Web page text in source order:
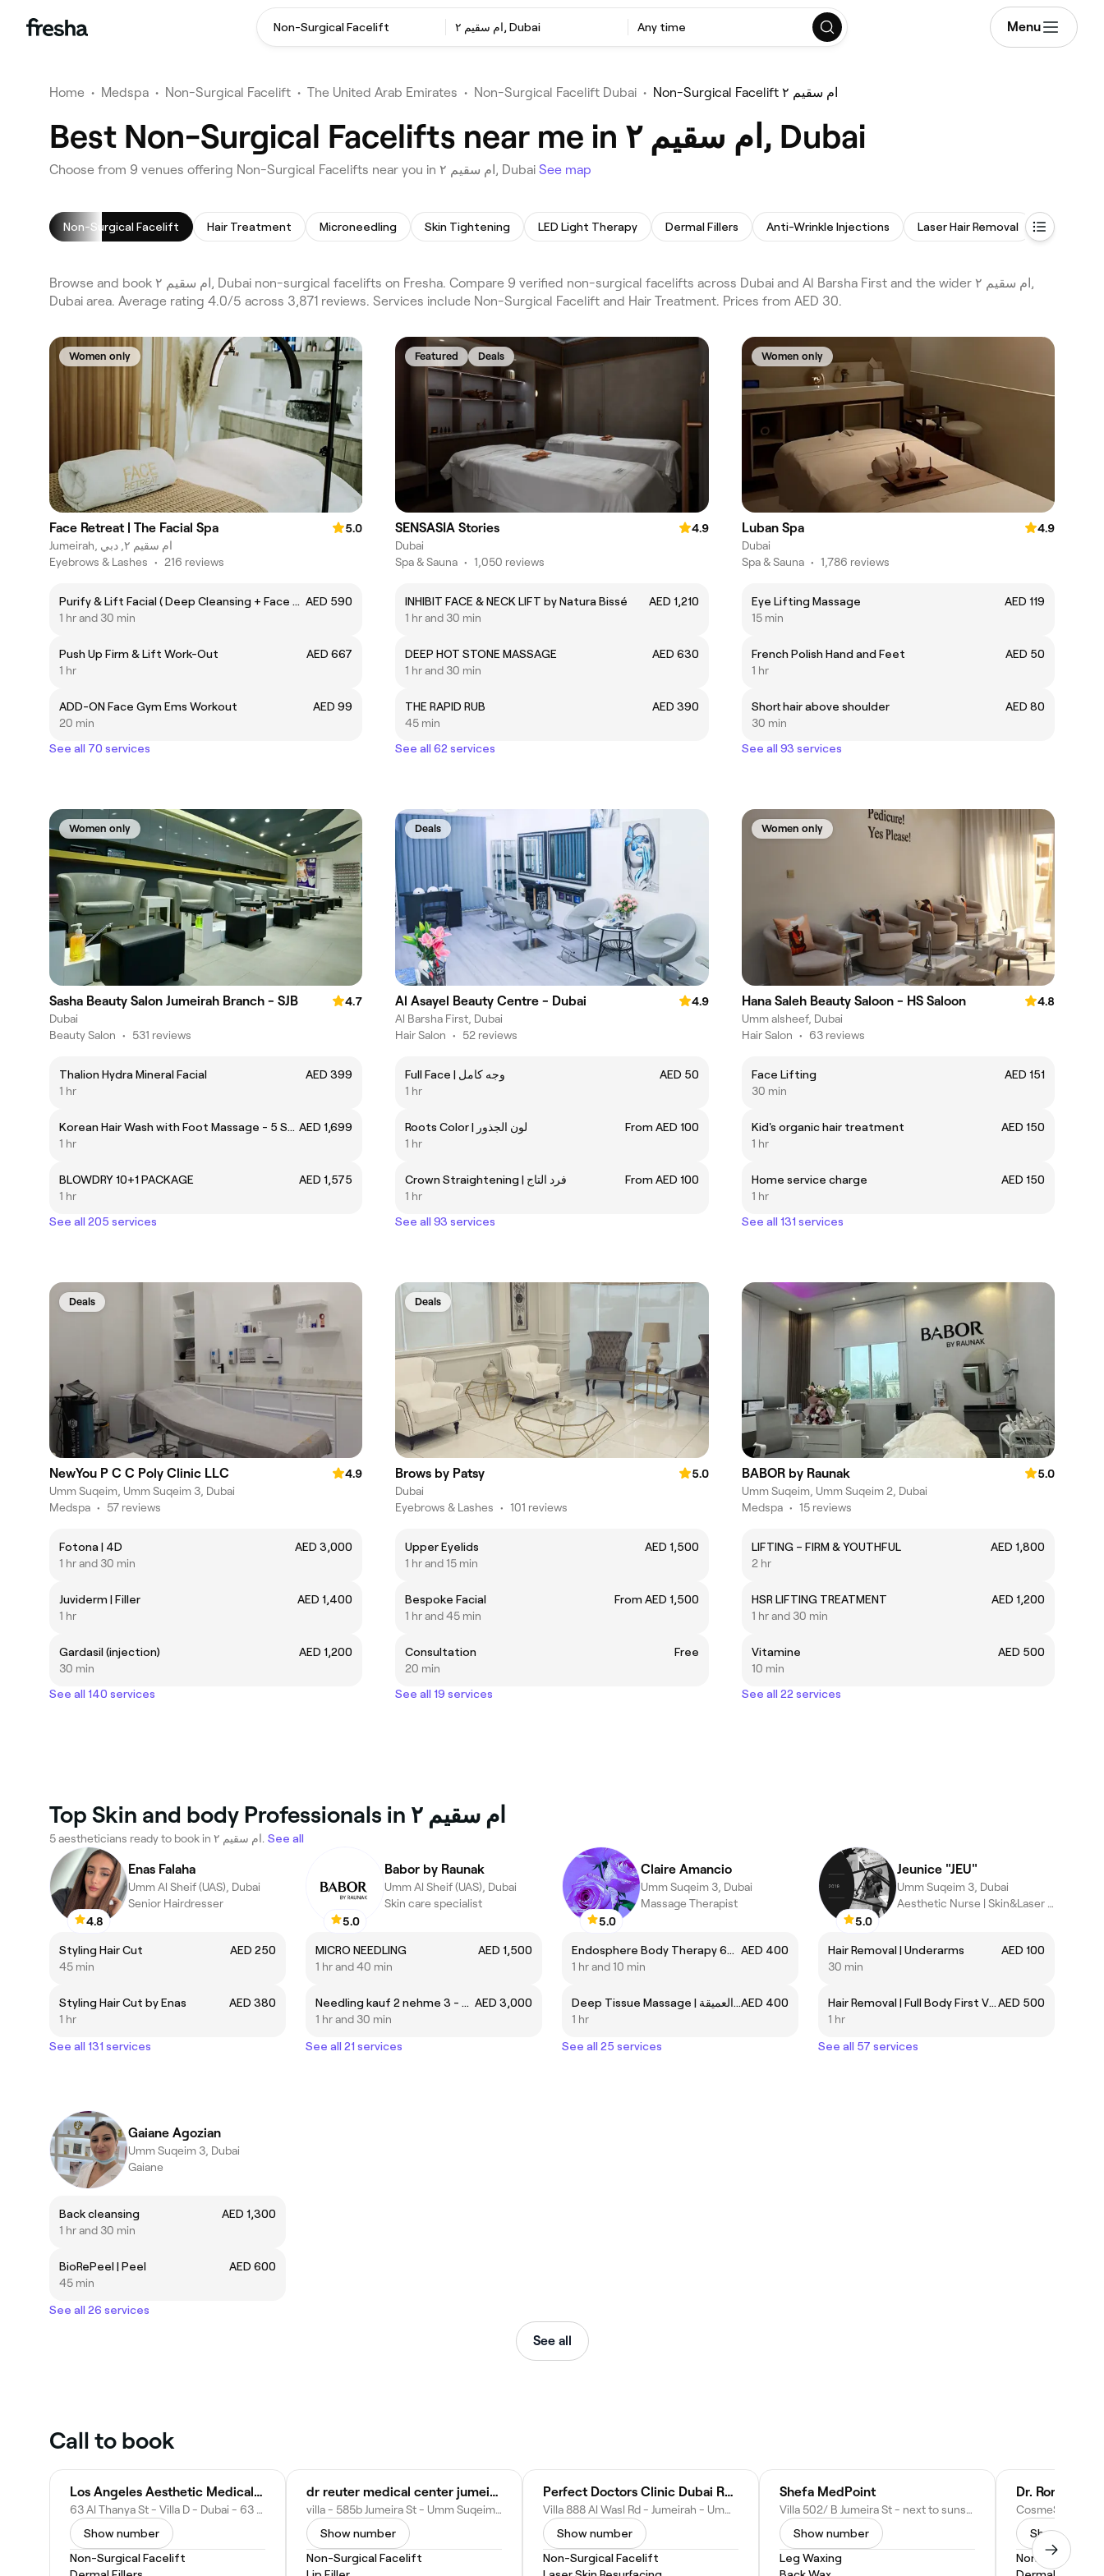
Non-Surgical Facelift ام سقيم ٢, Dubai Any time Menu
Home • Medspa • Non-Surgical Facelift • The United Arab Emirates • Non-Surgical Facelift Dubai • Non-Surgical Facelift ام سقيم ٢
Best Non-Surgical Facelifts near me in ام سقيم ٢, Dubai
Choose from 9 venues offering Non-Surgical Facelifts near you in ام سقيم ٢, Dubai See map
Non-Surgical Facelift Hair Treatment Microneedling Skin Tightening LED Light Therapy Dermal Fillers Anti-Wrinkle Injections Laser Hair Removal Lip Filler
Browse and book ام سقيم ٢, Dubai non-surgical facelifts on Fresha. Compare 9 verified non-surgical facelifts across Dubai and Al Barsha First and the wider ام سقيم ٢,
Dubai area. Average rating 4.0/5 across 3,871 reviews. Services include Non-Surgical Facelift and Hair Treatment. Prices from AED 30.
Women only
Face Retreat | The Facial Spa
5.0
Jumeirah, ام سقيم ٢, دبي
Eyebrows & Lashes • 216 reviews
Purify & Lift Facial ( Deep Cleansing + Face Yoga Lifting Massage ) AED 590
1 hr and 30 min
Push Up Firm & Lift Work-Out
AED 667
1 hr
ADD-ON Face Gym Ems Workout
AED 99
20 min
See all 70 services
Featured Deals
SENSASIA Stories
4.9
Dubai
Spa & Sauna • 1,050 reviews
INHIBIT FACE & NECK LIFT by Natura Bissé
AED 1,210
1 hr and 30 min
DEEP HOT STONE MASSAGE
AED 630
1 hr and 30 min
THE RAPID RUB
AED 390
45 min
See all 62 services
Women only
Luban Spa
4.9
Dubai
Spa & Sauna • 1,786 reviews
Eye Lifting Massage
AED 119
15 min
French Polish Hand and Feet
AED 50
1 hr
Short hair above shoulder
AED 80
30 min
See all 93 services
Women only
Sasha Beauty Salon Jumeirah Branch - SJB
4.7
Dubai
Beauty Salon • 531 reviews
Thalion Hydra Mineral Facial
AED 399
1 hr
Korean Hair Wash with Foot Massage - 5 Sessions AED 1,699
1 hr
BLOWDRY 10+1 PACKAGE
AED 1,575
1 hr
See all 205 services
Deals
Al Asayel Beauty Centre - Dubai
4.9
Al Barsha First, Dubai
Hair Salon • 52 reviews
Full Face | وجه كامل
AED 50
1 hr
Roots Color | لون الجذور
From AED 100
1 hr
Crown Straightening | فرد التاج
From AED 100
1 hr
See all 93 services
Women only
Hana Saleh Beauty Saloon - HS Saloon
4.8
Umm alsheef, Dubai
Hair Salon • 63 reviews
Face Lifting
AED 151
30 min
Kid's organic hair treatment
AED 150
1 hr
Home service charge
AED 150
1 hr
See all 131 services
Deals
NewYou P C C Poly Clinic LLC
4.9
Umm Suqeim, Umm Suqeim 3, Dubai
Medspa • 57 reviews
Fotona | 4D
AED 3,000
1 hr and 30 min
Juviderm | Filler
AED 1,400
1 hr
Gardasil (injection)
AED 1,200
30 min
See all 140 services
Deals
Brows by Patsy
5.0
Dubai
Eyebrows & Lashes • 101 reviews
Upper Eyelids
AED 1,500
1 hr and 15 min
Bespoke Facial
From AED 1,500
1 hr and 45 min
Consultation
Free
20 min
See all 19 services
BABOR by Raunak
5.0
Umm Suqeim, Umm Suqeim 2, Dubai
Medspa • 15 reviews
LIFTING – FIRM & YOUTHFUL
AED 1,800
2 hr
HSR LIFTING TREATMENT
AED 1,200
1 hr and 30 min
Vitamine
AED 500
10 min
See all 22 services
Top Skin and body Professionals in ام سقيم ٢
5 aestheticians ready to book in ام سقيم ٢. See all
4.8
Enas Falaha
Umm Al Sheif (UAS), Dubai
Senior Hairdresser
Styling Hair Cut
AED 250
45 min
Styling Hair Cut by Enas
AED 380
1 hr
See all 131 services
5.0
Babor by Raunak
Umm Al Sheif (UAS), Dubai
Skin care specialist
MICRO NEEDLING
AED 1,500
1 hr and 40 min
Needling kauf 2 nehme 3 - 3000AED AED 3,000
1 hr and 30 min
See all 21 services
5.0
Claire Amancio
Umm Suqeim 3, Dubai
Massage Therapist
Endosphere Body Therapy 60 min | علاج الجسم بالاندوسفير AED 400
1 hr and 10 min
Deep Tissue Massage | تدليك الأنسجة العميقةAED 400
1 hr
See all 25 services
5.0
Jeunice "JEU"
Umm Suqeim 3, Dubai
Aesthetic Nurse | Skin&Laser Specialist
Hair Removal | Underarms
AED 100
30 min
Hair Removal | Full Body First VisitAED 500
1 hr
See all 57 services
Gaiane Agozian
Umm Suqeim 3, Dubai
Gaiane
Back cleansing
AED 1,300
1 hr and 30 min
BioRePeel | Peel
AED 600
45 min
See all 26 services
See all
Call to book
Los Angeles Aesthetic Medical Center
63 Al Thanya St - Villa D - Dubai - 63 Al Thanya St - Dubai - United Arab Emirates
Show number
Non-Surgical Facelift
dr reuter medical center jumeirah (psychology center)
villa - 585b Jumeira St - Umm Suqeim First - Umm Suqeim 1 - Dubai - United Arab Emirates
Show number
Non-Surgical Facelift
Perfect Doctors Clinic Dubai Rhinoplasty BBL Liposuction Gynecomastia tummy tuck facelift Breast body lift butt fillers botox
Villa 888 Al Wasl Rd - Jumeirah - Umm Suqeim 1 - Dubai - United Arab Emirates
Show number
Non-Surgical Facelift
Shefa MedPoint
Villa 502/ B Jumeira St - next to sunset Mall - Jumeirah - Jumeirah 3 - Dubai - United Arab Emirates
Show number
Leg Waxing
Dr. Rory
Show
Non-Surgical